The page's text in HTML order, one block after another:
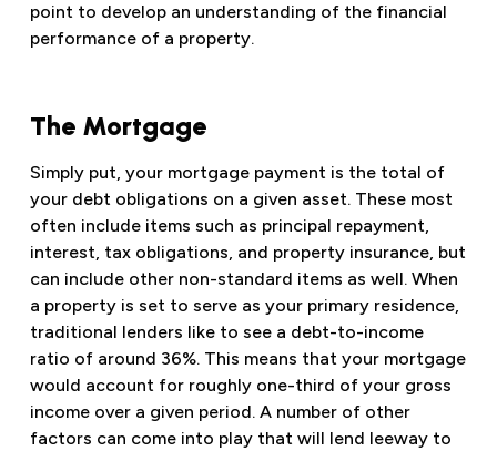
point to develop an understanding of the financial
performance of a property.
The Mortgage
Simply put, your mortgage payment is the total of
your debt obligations on a given asset. These most
often include items such as principal repayment,
interest, tax obligations, and property insurance, but
can include other non-standard items as well. When
a property is set to serve as your primary residence,
traditional lenders like to see a debt-to-income
ratio of around 36%. This means that your mortgage
would account for roughly one-third of your gross
income over a given period. A number of other
factors can come into play that will lend leeway to